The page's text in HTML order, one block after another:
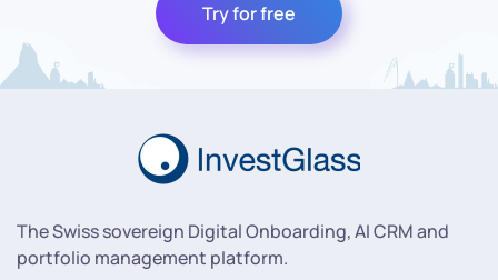
Try for free
The Swiss sovereign Digital Onboarding, AI CRM and
portfolio management platform.